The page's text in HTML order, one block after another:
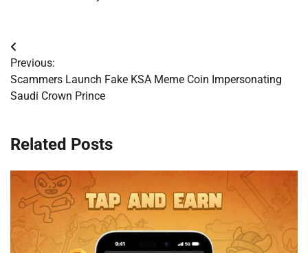
Post
navigation
Previous:
Scammers Launch Fake KSA Meme Coin Impersonating
Saudi Crown Prince
Related Posts